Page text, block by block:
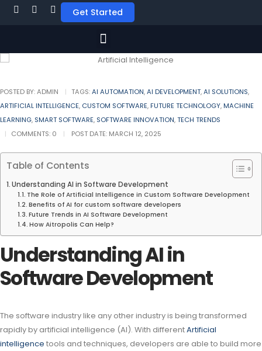
Get Started
POSTED BY:ADMIN TAGS:AI AUTOMATION,AI DEVELOPMENT,AI SOLUTIONS,
ARTIFICIAL INTELLIGENCE, CUSTOM SOFTWARE,FUTURE TECHNOLOGY,MACHINE
LEARNING, SMART SOFTWARE, SOFTWARE INNOVATION,TECH TRENDS
COMMENTS: 0 POST DATE: MARCH 12, 2025
Table of Contents
Understanding AI in Software Development
The Role of Artificial Intelligence in Custom Software Development
Benefits of AI for custom software developers
Future Trends in AI Software Development
How Aitropolis Can Help?
Understanding AI in
Software Development
The software industry like any other industry is being transformed
rapidly by artificial intelligence (AI). With differentArtificial
intelligence tools and techniques, developers are able to build more